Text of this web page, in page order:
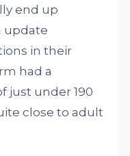
end up
update
in their
had a
just under 190
close to adult